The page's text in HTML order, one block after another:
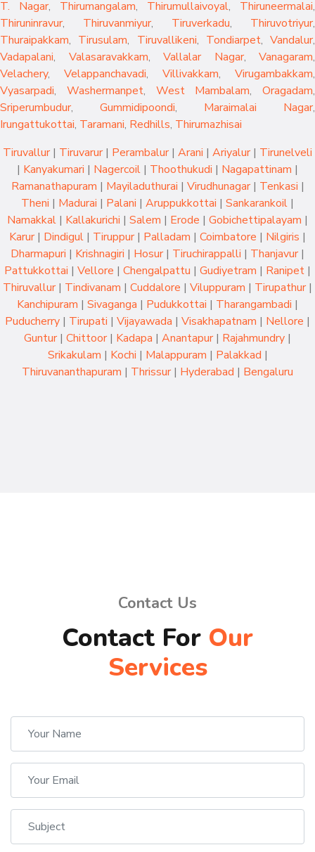
T. Nagar, Thirumangalam, Thirumullaivoyal, Thiruneermalai,
Thiruninravur, Thiruvanmiyur, Tiruverkadu, Thiruvotriyur,
Thuraipakkam, Tirusulam, Tiruvallikeni, Tondiarpet, Vandalur,
Vadapalani, Valasaravakkam, Vallalar Nagar, Vanagaram,
Velachery, Velappanchavadi, Villivakkam, Virugambakkam,
Vyasarpadi, Washermanpet, West Mambalam, Oragadam,
Sriperumbudur, Gummidipoondi, Maraimalai Nagar,
Irungattukottai, Taramani, Redhills, Thirumazhisai
Tiruvallur| Tiruvarur| Perambalur| Arani | Ariyalur| Tirunelveli
| Kanyakumari | Nagercoil | Thoothukudi | Nagapattinam |
Ramanathapuram | Mayiladuthurai | Virudhunagar| Tenkasi |
Theni | Madurai | Palani | Aruppukkottai | Sankarankoil |
Namakkal | Kallakurichi | Salem | Erode | Gobichettipalayam |
Karur| Dindigul | Tiruppur| Palladam | Coimbatore | Nilgiris |
Dharmapuri | Krishnagiri | Hosur| Tiruchirappalli | Thanjavur|
Pattukkottai | Vellore | Chengalpattu | Gudiyetram | Ranipet |
Thiruvallur| Tindivanam | Cuddalore | Viluppuram | Tirupathur|
Kanchipuram | Sivaganga | Pudukkottai | Tharangambadi |
Puducherry | Tirupati | Vijayawada | Visakhapatnam | Nellore |
Guntur| Chittoor| Kadapa | Anantapur| Rajahmundry |
Srikakulam | Kochi | Malappuram | Palakkad |
Thiruvananthapuram | Thrissur| Hyderabad | Bengaluru
Contact Us
Contact For Our
Services